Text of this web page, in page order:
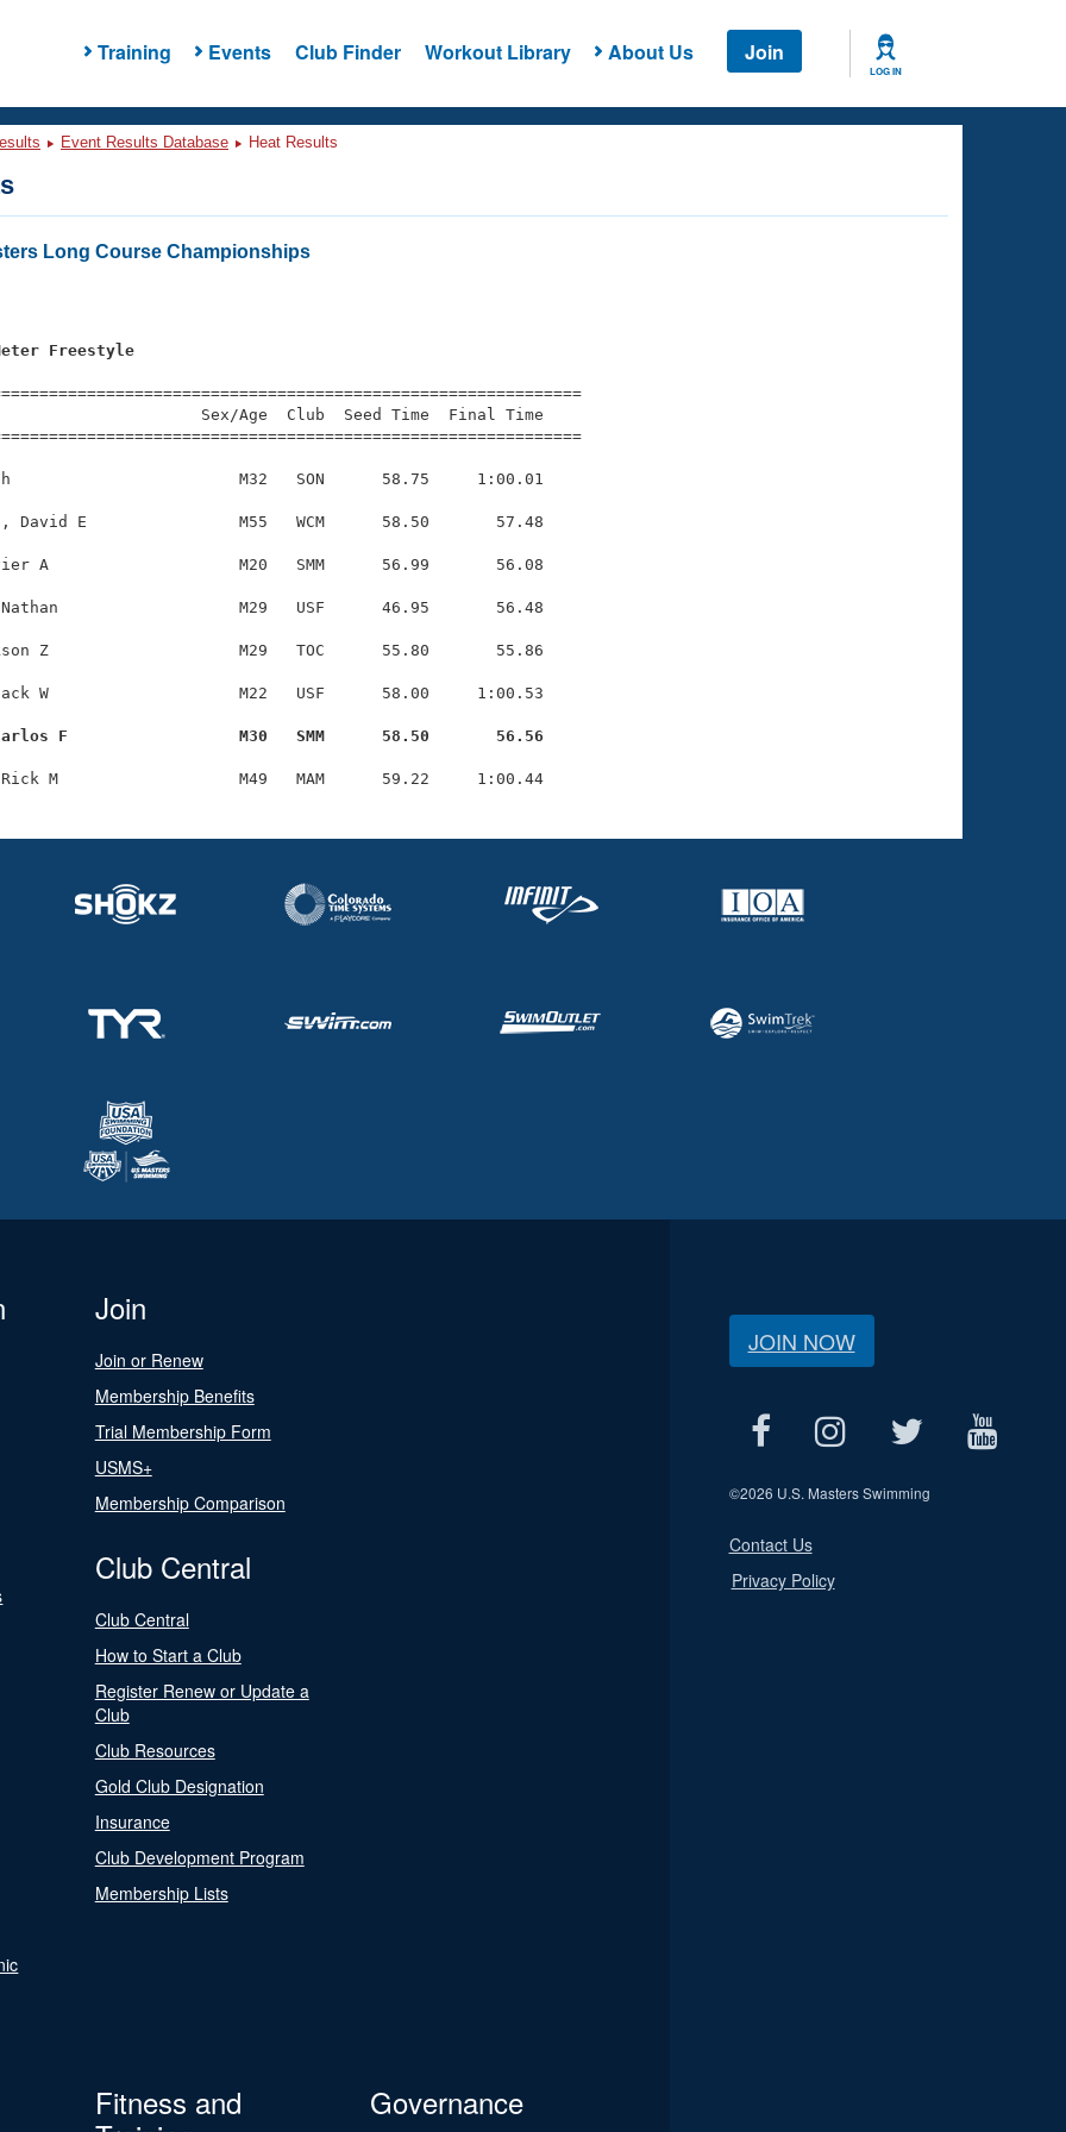
Training Events Club Finder Workout Library About Us Join
LOG IN
Event Results Database Heat Results
Long Course Championships
Freestyle
Sex/Age  Club  Seed Time  Final Time
M32   SON      58.75     1:00.01
David E                M55   WCM      58.50       57.48
A                    M20   SMM      56.99       56.08
M29   USF      46.95       56.48
Z                    M29   TOC      55.80       55.86
W                    M22   USF      58.00     1:00.53
F                  M30   SMM      58.50       56.56
Join
Join or Renew
Membership Benefits
Trial Membership Form
USMS+
Membership Comparison
Club Central
Club Central
How to Start a Club
Register Renew or Update a
Club
Club Resources
Gold Club Designation
Insurance
Club Development Program
Membership Lists
Fitness and
Governance
JOIN NOW
©2026 U.S. Masters Swimming
Contact Us
Privacy Policy